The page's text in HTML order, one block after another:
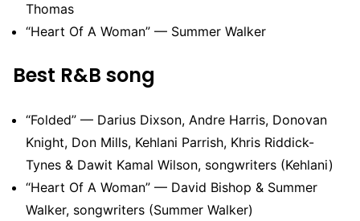
Thomas
“Heart Of A Woman” — Summer Walker
Best R&B song
“Folded” — Darius Dixson, Andre Harris, Donovan
Knight, Don Mills, Kehlani Parrish, Khris Riddick-
Tynes & Dawit Kamal Wilson, songwriters (Kehlani)
“Heart Of A Woman” — David Bishop & Summer
Walker, songwriters (Summer Walker)